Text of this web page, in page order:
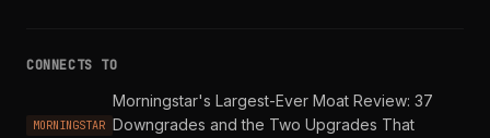
CONNECTS TO
MORNINGSTAR
Morningstar's Largest-Ever Moat Review: 37
Downgrades and the Two Upgrades That